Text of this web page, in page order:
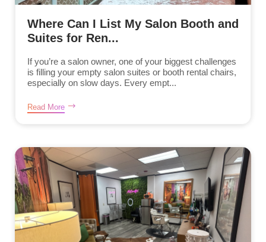
Where Can I List My Salon Booth and
Suites for Ren...
If you’re a salon owner, one of your biggest challenges
is filling your empty salon suites or booth rental chairs,
especially on slow days. Every empt...
Read More